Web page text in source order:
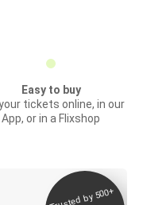
Easy to buy
tickets online, in our
App, or in a Flixshop
Trusted by 500+